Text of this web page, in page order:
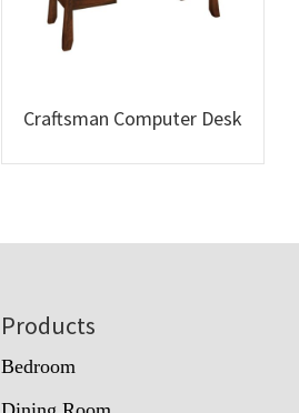
Craftsman Computer Desk
Products
Bedroom